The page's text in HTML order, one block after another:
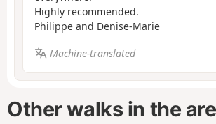
Highly recommended.
Philippe and Denise-Marie
Machine-translated
Other walks in the